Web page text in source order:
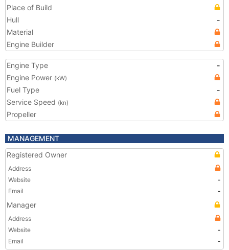
Place of Build
Hull
-
Material
Engine Builder
Engine Type
-
Engine Power (kW)
Fuel Type
-
Service Speed (kn)
Propeller
MANAGEMENT
Registered Owner
Address
Website
-
Email
-
Manager
Address
Website
-
Email
-